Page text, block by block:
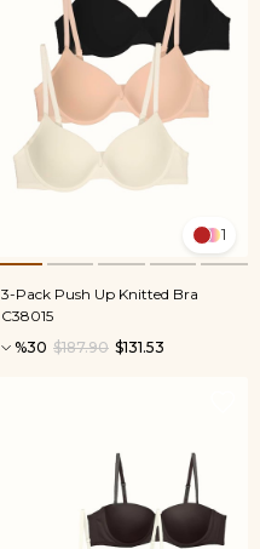
1
3-Pack Push Up Knitted Bra
C38015
%30
$131.53
$187.90